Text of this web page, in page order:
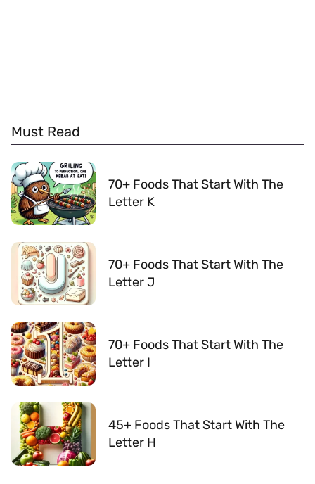
Must Read
70+ Foods That Start With The
Letter K
70+ Foods That Start With The
Letter J
70+ Foods That Start With The
Letter I
45+ Foods That Start With The
Letter H